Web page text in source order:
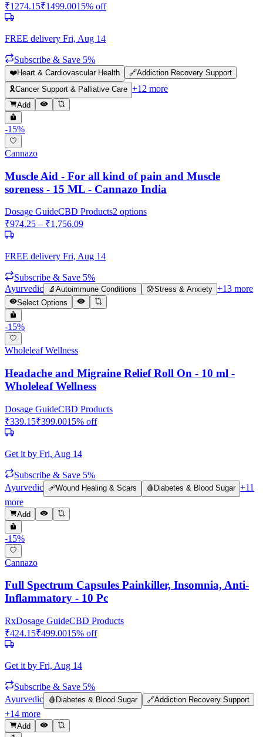
₹1274.15₹1499.0015% off
FREE delivery Fri, Aug 14
Subscribe & Save 5%
❤️Heart & Cardiovascular Health 🔗Addiction Recovery Support
🎗️Cancer Support & Palliative Care +12 more
Add
-15%
Cannazo
Muscle Aid - For all kind of pain and Muscle
soreness - 15 ML - Cannazo India
Dosage GuideCBD Products2 options
₹974.25 – ₹1,756.09
FREE delivery Fri, Aug 14
Subscribe & Save 5%
Ayurvedic
🔬 Autoimmune Conditions 😰Stress & Anxiety +13 more
Select Options
-15%
Wholeleaf Wellness
Headache and Migraine Relief Roll On - 10 ml -
Wholeleaf Wellness
Dosage GuideCBD Products
₹339.15₹399.0015% off
Get it by Fri, Aug 14
Subscribe & Save 5%
Ayurvedic 🩹Wound Healing & Scars 🩸 Diabetes & Blood Sugar +11
more
Add
-15%
Cannazo
Full Spectrum Capsules Painkiller, Insomnia, Anti-
Inflammatory - 10 Pc
RxDosage GuideCBD Products
₹424.15₹499.0015% off
Get it by Fri, Aug 14
Subscribe & Save 5%
Ayurvedic
🩸 Diabetes & Blood Sugar 🔗Addiction Recovery Support
+14 more
Add